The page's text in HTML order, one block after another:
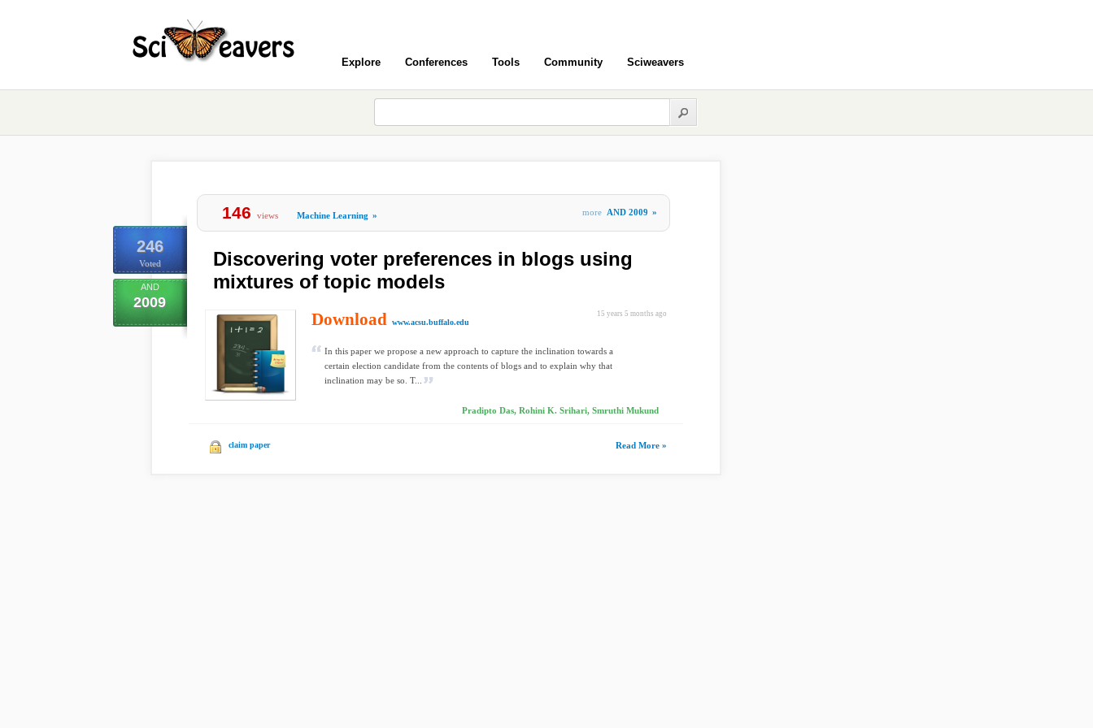
Explore Conferences Tools Community Sciweavers
246
Voted
AND
2009
146 views Machine Learning » more AND 2009 »
Discovering voter preferences in blogs using
mixtures of topic models
15 years 5 months ago
Download www.acsu.buffalo.edu
In this paper we propose a new approach to capture the inclination towards a
certain election candidate from the contents of blogs and to explain why that
inclination may be so. T...
Pradipto Das, Rohini K. Srihari, Smruthi Mukund
claim paper Read More »